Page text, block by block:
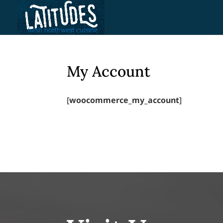
content
My Account
[woocommerce_my_account]